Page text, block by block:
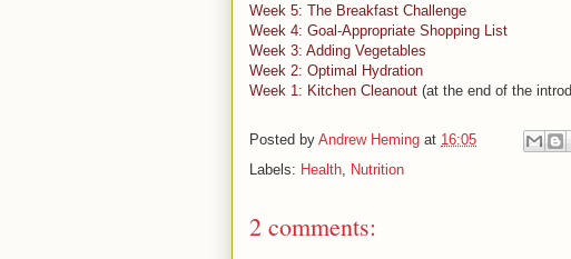
Week 5: The Breakfast Challenge
Week 4: Goal-Appropriate Shopping List
Week 3: Adding Vegetables
Week 2: Optimal Hydration
Week 1: Kitchen Cleanout (at the end of the
Posted by Andrew Heming at 16:05
Labels: Health Nutrition
2 comments: